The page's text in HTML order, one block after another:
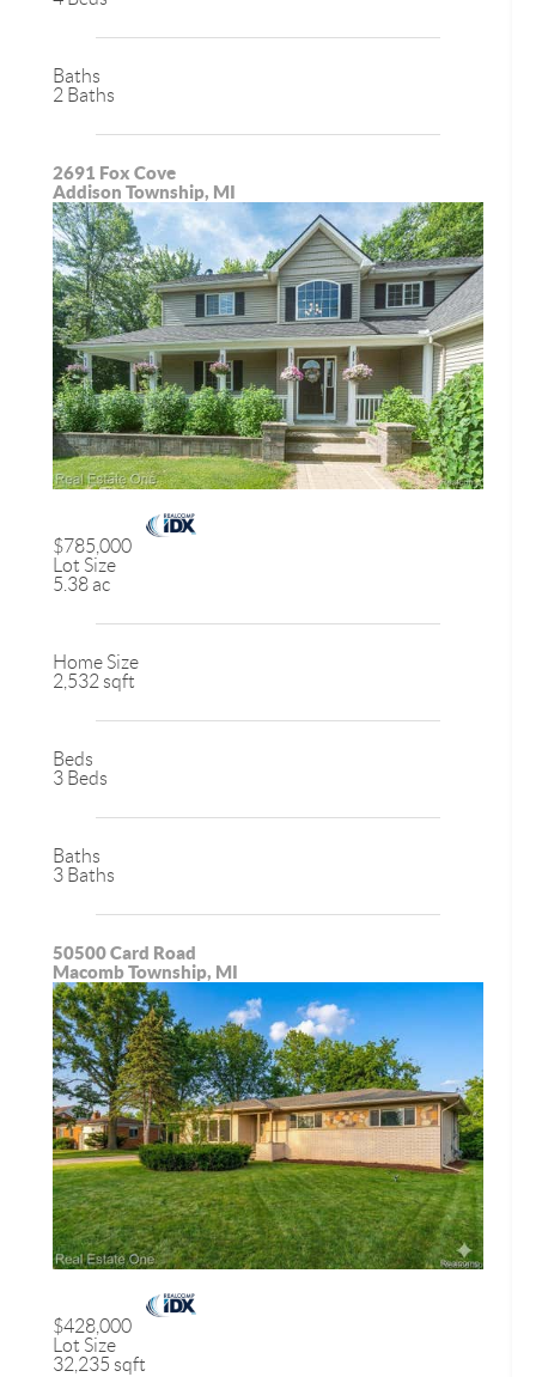
Baths
2 Baths
2691 Fox Cove
Addison Township, MI
$785,000
Lot Size
5.38 ac
Home Size
2,532 sqft
Beds
3 Beds
Baths
3 Baths
50500 Card Road
Macomb Township, MI
$428,000
Lot Size
32,235 sqft